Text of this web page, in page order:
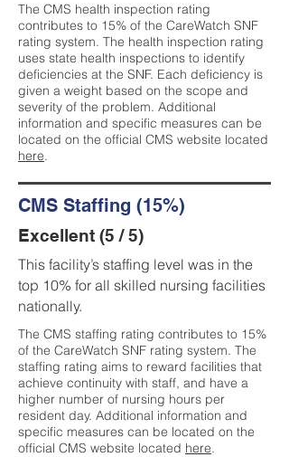
The CMS health inspection rating
contributes to 15% of the CareWatch SNF
rating system. The health inspection rating
uses state health inspections to identify
deficiencies at the SNF. Each deficiency is
given a weight based on the scope and
severity of the problem. Additional
information and specific measures can be
located on the official CMS website located
here.
CMS Staffing (15%)
Excellent (5 / 5)
This facility’s staffing level was in the
top 10% for all skilled nursing facilities
nationally.
The CMS staffing rating contributes to 15%
of the CareWatch SNF rating system. The
staffing rating aims to reward facilities that
achieve continuity with staff, and have a
higher number of nursing hours per
resident day. Additional information and
specific measures can be located on the
official CMS website located here.